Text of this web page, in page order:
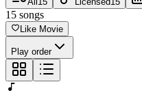
15 songs
Like Movie
Play order